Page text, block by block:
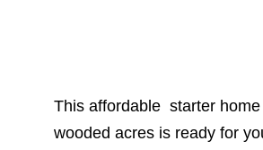
This affordable starter
wooded acres is ready for